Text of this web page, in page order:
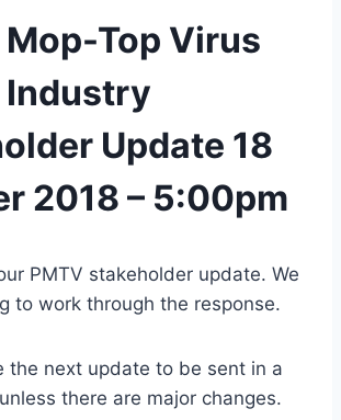
Top Virus
Industry
Update 18
2018 – 5:00pm
PMTV stakeholder update. We
to work through the response.
the next update to be sent in a
there are major changes.